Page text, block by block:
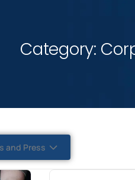
Category:
and Press